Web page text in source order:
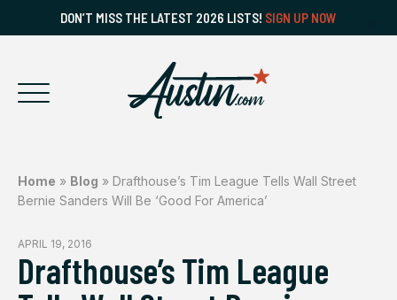
DON’T MISS THE LATEST 2026 LISTS! SIGN UP NOW
Home » Blog » Drafthouse’s Tim League Tells Wall Street
Bernie Sanders Will Be ‘Good For America’
APRIL 19, 2016
Drafthouse’s Tim League